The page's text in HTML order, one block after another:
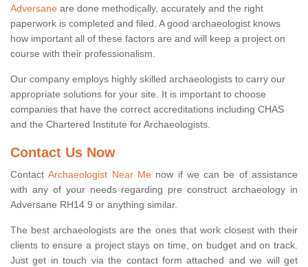
Adversane are done methodically, accurately and the right
paperwork is completed and filed. A good archaeologist knows
how important all of these factors are and will keep a project on
course with their professionalism.
Our company employs highly skilled archaeologists to carry our
appropriate solutions for your site. It is important to choose
companies that have the correct accreditations including CHAS
and the Chartered Institute for Archaeologists.
Contact Us Now
ContactArchaeologist Near Menow if we can be of assistance
with any of your needs regarding pre construct archaeology in
Adversane RH14 9 or anything similar.
The best archaeologists are the ones that work closest with their
clients to ensure a project stays on time, on budget and on track.
Just get in touch via the contact form attached and we will get